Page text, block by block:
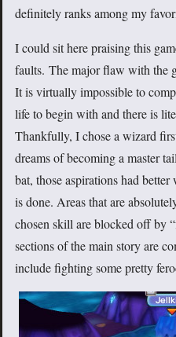
definitely ranks among my
I could sit here praising this
faults. The major flaw with the
It is virtually impossible to
life to begin with and there is
Thankfully, I chose a wizard
dreams of becoming a master
bat, those aspirations had
is done. Areas that are
chosen skill are blocked off by
sections of the main story are
include fighting some pretty